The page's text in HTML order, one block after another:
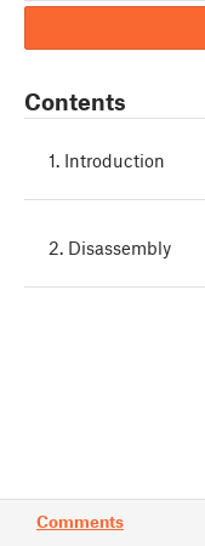
Comments
Contents
1. Introduction
2. Disassembly